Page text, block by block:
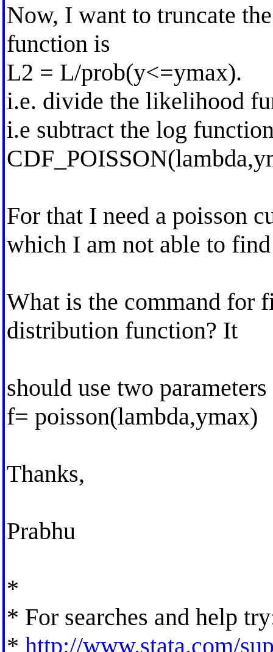
Now, I want to truncate
function is
L2 = L/prob(y<=ymax).
i.e. divide the likelihood
i.e subtract the log
For that I need a poisson
which I am not able to
What is the command for
distribution function? It
should use two
f= poisson(lambda,ymax)
Thanks,
Prabhu
*
* For searches and help
* http://www.stata.com/